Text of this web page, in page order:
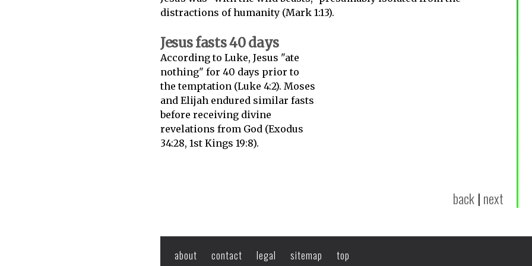
distractions of humanity (Mark 1:13).
Jesus fasts 40 days
According to Luke, Jesus "ate
nothing" for 40 days prior to
the temptation (Luke 4:2). Moses
and Elijah endured similar fasts
before receiving divine
revelations from God (Exodus
34:28, 1st Kings 19:8).
back| next
about contact legal sitemap top